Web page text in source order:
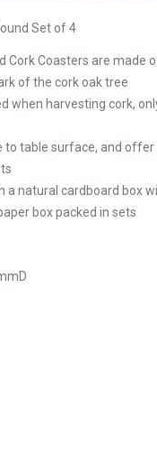
Set of 4
Cork Coasters are made
of the cork oak tree
when harvesting cork,
to table surface, and
a natural cardboard box
box packed in sets